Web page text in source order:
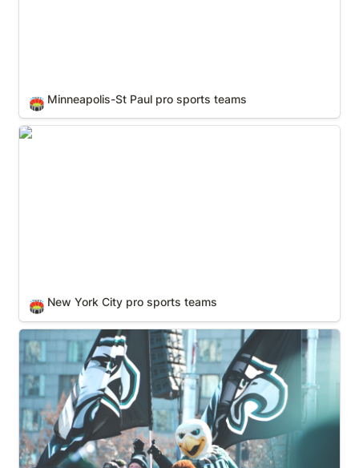
🏟️ Minneapolis-St Paul pro sports teams
New York City pro sports teams
🏟️ New York City pro sports teams
Philadelphia pro sports teams